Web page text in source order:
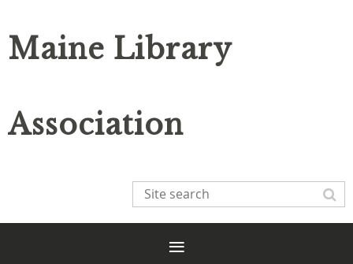
Maine Library
Association